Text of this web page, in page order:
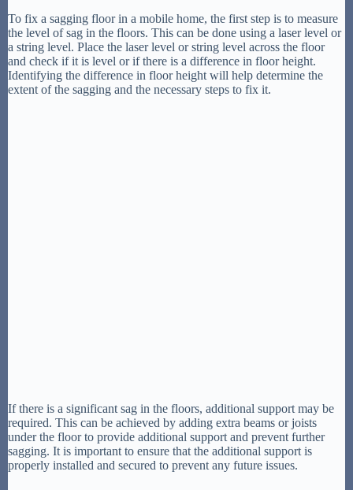
To fix a sagging floor in a mobile home, the first step is to measure
the level of sag in the floors. This can be done using a laser level or
a string level. Place the laser level or string level across the floor
and check if it is level or if there is a difference in floor height.
Identifying the difference in floor height will help determine the
extent of the sagging and the necessary steps to fix it.
If there is a significant sag in the floors, additional support may be
required. This can be achieved by adding extra beams or joists
under the floor to provide additional support and prevent further
sagging. It is important to ensure that the additional support is
properly installed and secured to prevent any future issues.